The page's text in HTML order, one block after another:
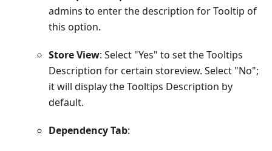
admins to enter the description for Tooltip of
this option.
Store View: Select "Yes" to set the Tooltips
Description for certain storeview. Select "No";
it will display the Tooltips Description by
default.
Dependency Tab: